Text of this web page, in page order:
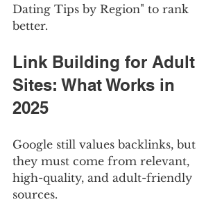
Dating Tips by Region" to rank
better.
Link Building for Adult
Sites: What Works in
2025
Google still values backlinks, but
they must come from relevant,
high-quality, and adult-friendly
sources.